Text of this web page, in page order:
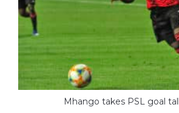
Mhango takes PSL goal